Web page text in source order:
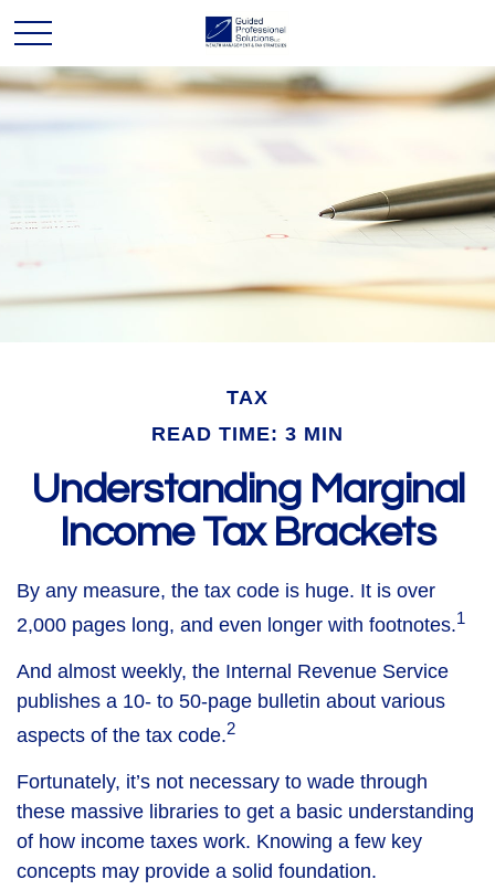
TAX
READ TIME: 3 MIN
Understanding Marginal
Income Tax Brackets
By any measure, the tax code is huge. It is over
2,000 pages long, and even longer with footnotes.1
And almost weekly, the Internal Revenue Service
publishes a 10- to 50-page bulletin about various
aspects of the tax code.2
Fortunately, it’s not necessary to wade through
these massive libraries to get a basic understanding
of how income taxes work. Knowing a few key
concepts may provide a solid foundation.